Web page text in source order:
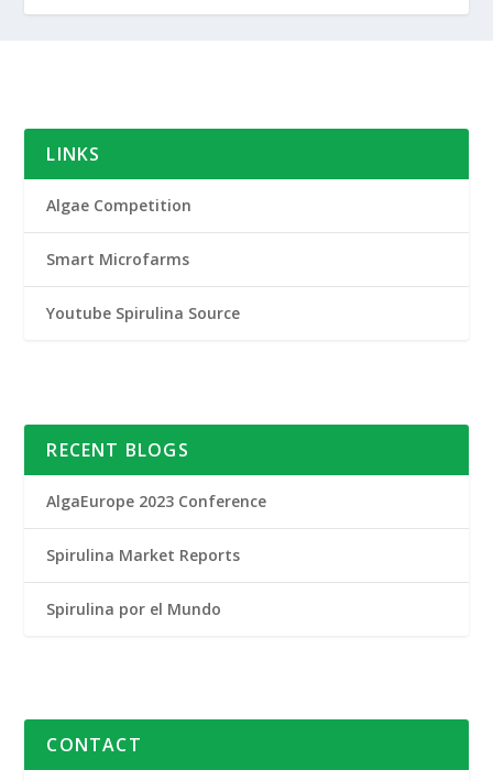
LINKS
Algae Competition
Smart Microfarms
Youtube Spirulina Source
RECENT BLOGS
AlgaEurope 2023 Conference
Spirulina Market Reports
Spirulina por el Mundo
CONTACT